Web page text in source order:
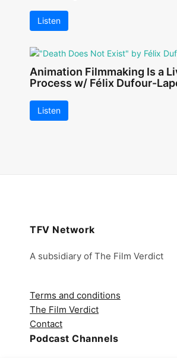
Listen
Animation Filmmaking Is a
Process w/ Félix Dufour-
Listen
TFV Network
A subsidiary of The Film Verdict
Terms and conditions
The Film Verdict
Contact
Podcast Channels